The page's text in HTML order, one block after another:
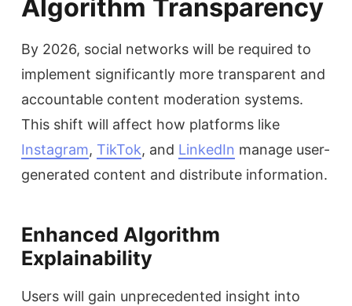
Algorithm Transparency
By 2026, social networks will be required to
implement significantly more transparent and
accountable content moderation systems.
This shift will affect how platforms like
Instagram, TikTok, and LinkedIn manage user-
generated content and distribute information.
Enhanced Algorithm
Explainability
Users will gain unprecedented insight into